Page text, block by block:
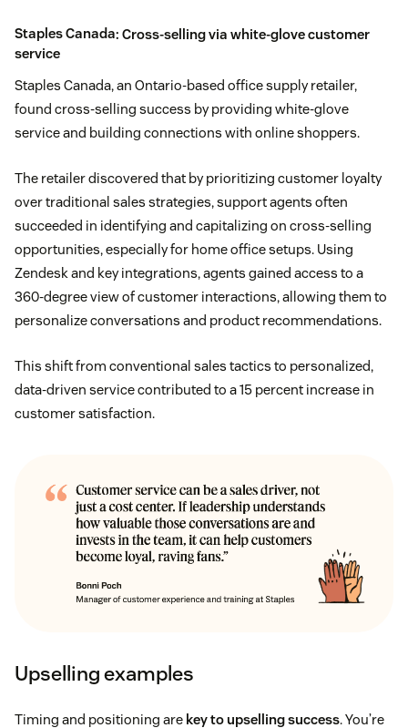
Staples Canada: Cross-selling via white-glove customer
service
Staples Canada, an Ontario-based office supply retailer,
found cross-selling success by providing white-glove
service and building connections with online shoppers.
The retailer discovered that by prioritizing customer loyalty
over traditional sales strategies, support agents often
succeeded in identifying and capitalizing on cross-selling
opportunities, especially for home office setups. Using
Zendesk and key integrations, agents gained access to a
360-degree view of customer interactions, allowing them to
personalize conversations and product recommendations.
This shift from conventional sales tactics to personalized,
data-driven service contributed to a 15 percent increase in
customer satisfaction.
Upselling examples
Timing and positioning are key to upselling success. You’re